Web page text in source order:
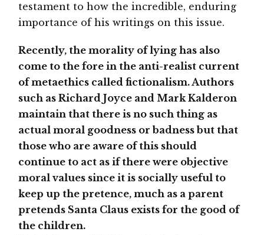
testament to how the incredible, enduring
importance of his writings on this issue.
Recently, the morality of lying has also
come to the fore in the anti-realist current
of metaethics called fictionalism. Authors
such as Richard Joyce and Mark Kalderon
maintain that there is no such thing as
actual moral goodness or badness but that
those who are aware of this should
continue to act as if there were objective
moral values since it is socially useful to
keep up the pretence, much as a parent
pretends Santa Claus exists for the good of
the children.